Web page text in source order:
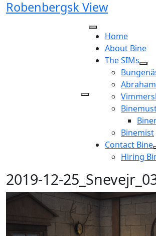
SkipRobenbergsk View
Home
About Bine
The SIMs
Binemist
Contact Bine
Hiring
2019-12-